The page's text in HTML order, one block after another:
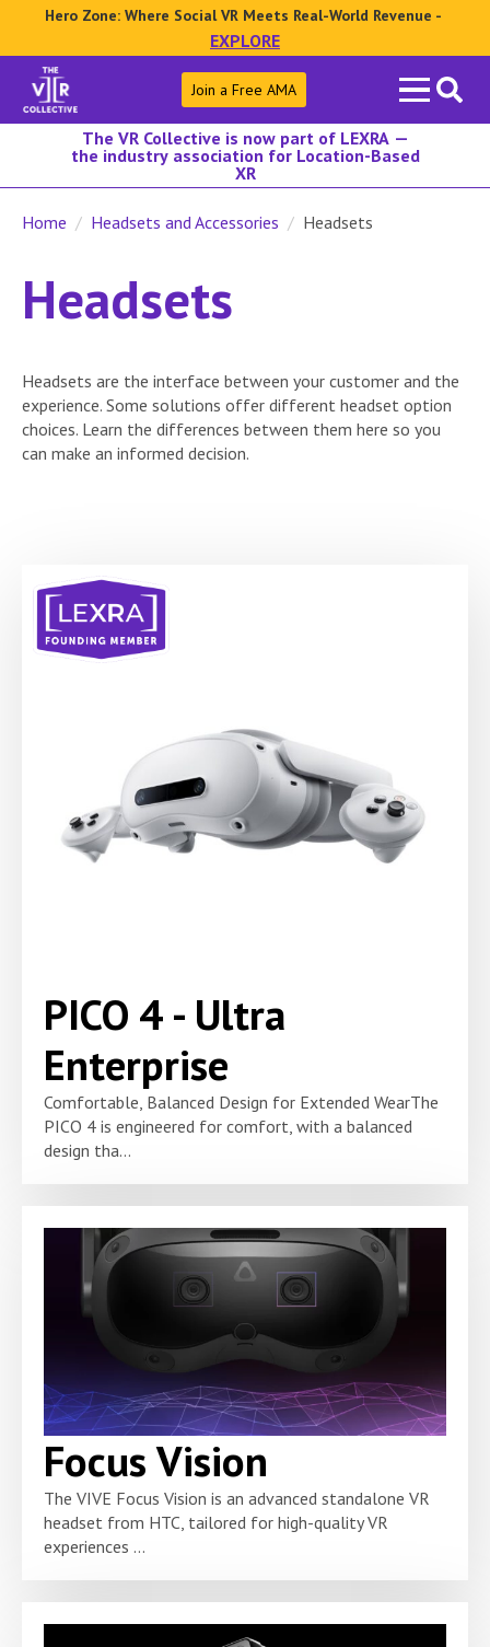
Hero Zone: Where Social VR Meets Real-World Revenue -
EXPLORE
Search
for:
Join a Free AMA
The VR Collective is now part of LEXRA —
the industry association for Location-Based
XR
Home Headsets and Accessories Headsets
Headsets
Headsets are the interface between your customer and the
experience. Some solutions offer different headset option
choices. Learn the differences between them here so you
can make an informed decision.
PICO 4 - Ultra
Enterprise
Comfortable, Balanced Design for Extended WearThe
PICO 4 is engineered for comfort, with a balanced
design tha...
Focus Vision
The VIVE Focus Vision is an advanced standalone VR
headset from HTC, tailored for high-quality VR
experiences ...